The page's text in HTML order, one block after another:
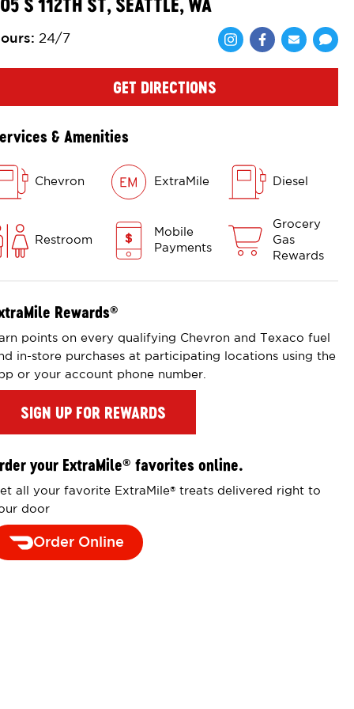
S 112TH ST, SEATTLE, WA
: 24/7
Share viaShare via
GET DIRECTIONS
& Amenities
Chevron ExtraMile Diesel
Restroom
Mobile
Payments
Grocery
Gas
Rewards
Rewards®
points on every qualifying Chevron and Texaco fuel
in-store purchases at participating locations using the
or your account phone number.
SIGN UP FOR REWARDS
your ExtraMile® favorites online.
all your favorite ExtraMile®
treats delivered right to
door
Order Online